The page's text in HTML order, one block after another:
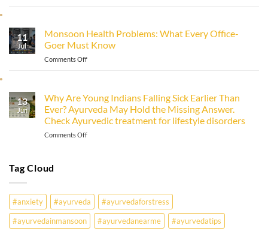
Getting
Sick:
Fever,
11
Jul
Monsoon Health Problems: What Every Office-
Goer Must Know
Comments Offon
What
Every
Office-
13
Jun
Why Are Young Indians Falling Sick Earlier Than
Ever? Ayurveda May Hold the Missing Answer.
Check Ayurvedic treatment for lifestyle disorders
Comments Offon
Sick
Earlier
Than
Ever?
Tag Cloud
#anxiety #ayurveda
#ayurvedaforstress
#ayurvedainmansoon
#ayurvedanearme #ayurvedatips